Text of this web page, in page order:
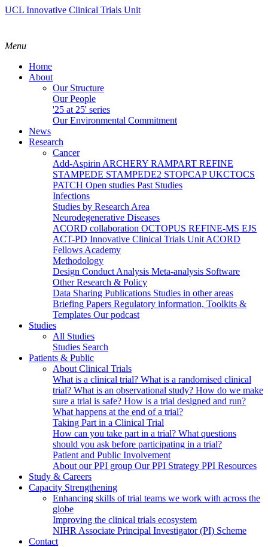
UCL Innovative Clinical Trials Unit
Menu
Home
About
Our Structure
Our People
'25 at 25' series
Our Environmental Commitment
News
Research
Cancer
Add-Aspirin ARCHERY RAMPART REFINE
STAMPEDE STAMPEDE2 STOPCAPUKCTOCS
PATCH Open studies Past Studies
Infections
Studies by Research Area
Neurodegenerative Diseases
ACORD collaboration OCTOPUS REFINE-MS EJS
ACT-PD Innovative Clinical Trials Unit ACORD
Fellows Academy
Methodology
Design Conduct Analysis Meta-analysis Software
Other Research & Policy
Data Sharing Publications Studies in other areas
Briefing Papers Regulatory information, Toolkits &
Templates Our podcast
Studies
All Studies
Studies Search
Patients & Public
About Clinical Trials
What is a clinical trial? What is a randomised clinical
trial? What is an observational study? How do we make
sure a trial is safe? How is a trial designed and run?
What happens at the end of a trial?
Taking Part in a Clinical Trial
How can you take part in a trial? What questions
should you ask before participating in a trial?
Patient and Public Involvement
About our PPI group Our PPI Strategy PPI Resources
Study & Careers
Capacity Strengthening
Enhancing skills of trial teams we work with across the
globe
Improving the clinical trials ecosystem
NIHR Associate Principal Investigator (PI) Scheme
Contact